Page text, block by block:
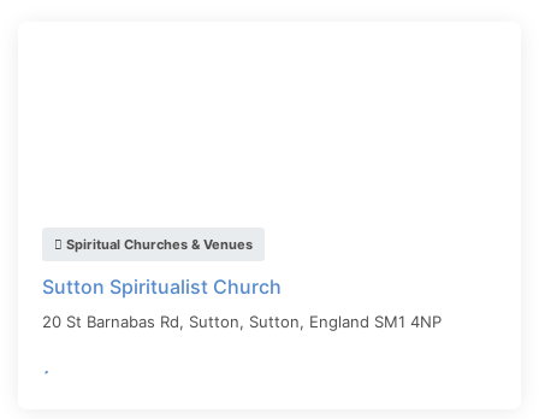
Spiritual Churches & Venues
Sutton Spiritualist Church
20 St Barnabas Rd, Sutton, Sutton, England SM1 4NP